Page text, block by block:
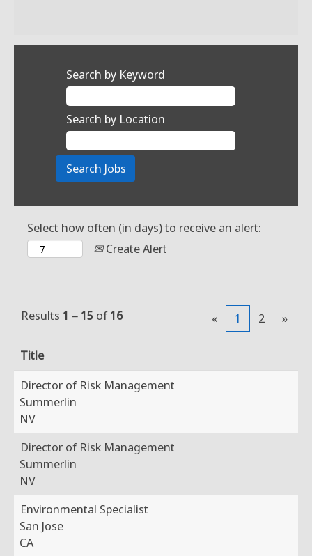
Search by Keyword
Search by Location
Select how often (in days) to receive an alert:
Create Alert
Results 1 – 15 of16 « 1 2 »
Title
Director of Risk Management
Summerlin
NV
Director of Risk Management
Summerlin
NV
Environmental Specialist
San Jose
CA